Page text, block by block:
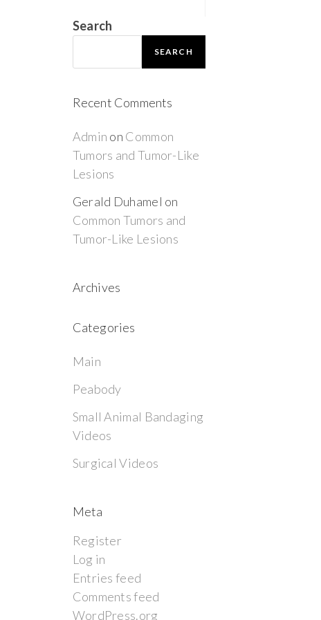
Search
SEARCH
Recent Comments
Admin on Common
Tumors and Tumor-Like
Lesions
Gerald Duhamel on
Common Tumors and
Tumor-Like Lesions
Archives
Categories
Main
Peabody
Small Animal Bandaging
Videos
Surgical Videos
Meta
Register
Log in
Entries feed
Comments feed
WordPress.org